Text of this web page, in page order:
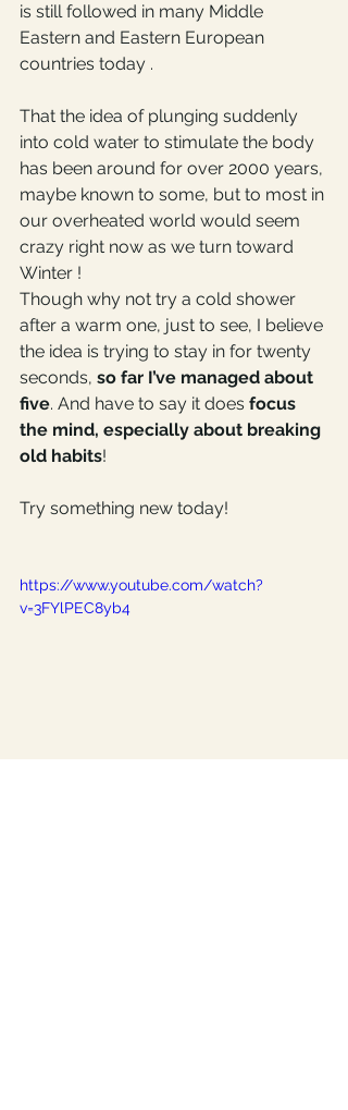
is still followed in many Middle
Eastern and Eastern European
countries today .
That the idea of plunging suddenly
into cold water to stimulate the body
has been around for over 2000 years,
maybe known to some, but to most in
our overheated world would seem
crazy right now as we turn toward
Winter !
Though why not try a cold shower
after a warm one, just to see, I believe
the idea is trying to stay in for twenty
seconds, so far I’ve managed about
five. And have to say it does focus
the mind, especially about breaking
old habits!
Try something new today!
https://www.youtube.com/watch?
v=3FYlPEC8yb4